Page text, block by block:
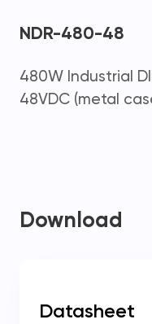
NDR-480-48
480W Industrial
48VDC (metal
Download
Datasheet